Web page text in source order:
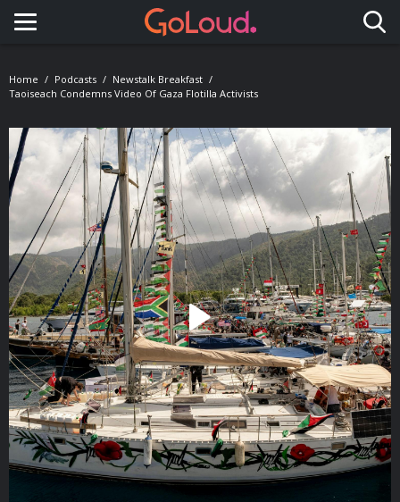
Toggle navigation
Home Podcasts
Newstalk Breakfast
Taoiseach Condemns Video Of Gaza Flotilla Activists